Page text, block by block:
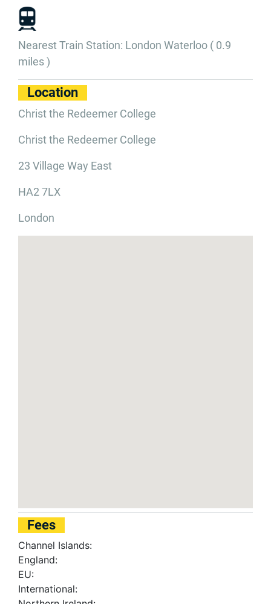
Nearest Train Station: London Waterloo ( 0.9
miles )
Location
Christ the Redeemer College
Christ the Redeemer College
23 Village Way East
HA2 7LX
London
Fees
Channel Islands:
England:
EU:
International: